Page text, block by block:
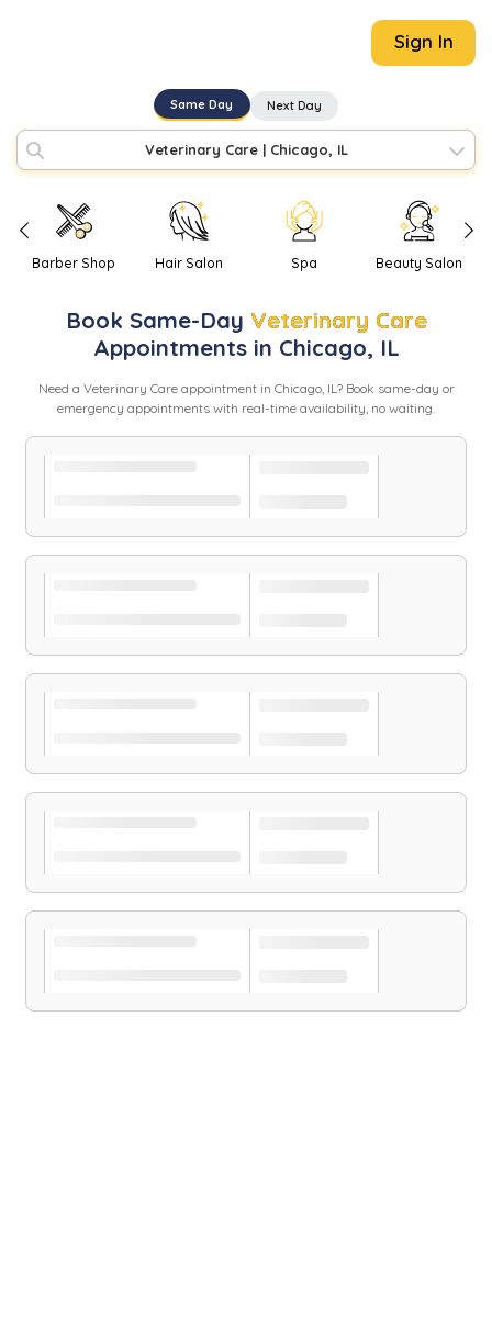
Sign In
Same Day Next Day
Veterinary Care| Chicago, IL
Barber Shop Hair Salon Spa Beauty Salon
Book Same-Day Veterinary Care
Appointments in Chicago, IL
Need a Veterinary Careappointment in Chicago, IL? Book same-day or
emergency appointments with real-time availability, no waiting.